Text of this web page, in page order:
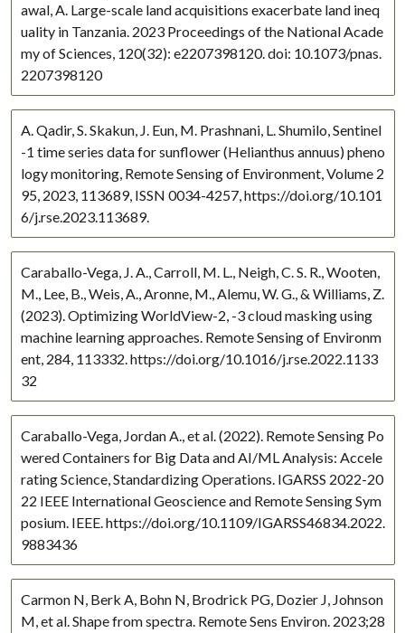
awal, A. Large-scale land acquisitions exacerbate land ineq
uality in Tanzania. 2023 Proceedings of the National Acade
my of Sciences, 120(32): e2207398120. doi: 10.1073/pnas.
2207398120
A. Qadir, S. Skakun, J. Eun, M. Prashnani, L. Shumilo, Sentinel
-1 time series data for sunflower (Helianthus annuus) pheno
logy monitoring, Remote Sensing of Environment, Volume 2
95, 2023, 113689, ISSN 0034-4257, https://doi.org/10.101
6/j.rse.2023.113689.
Caraballo-Vega, J. A., Carroll, M. L., Neigh, C. S. R., Wooten,
M., Lee, B., Weis, A., Aronne, M., Alemu, W. G., & Williams, Z.
(2023). Optimizing WorldView-2, -3 cloud masking using
machine learning approaches. Remote Sensing of Environm
ent, 284, 113332. https://doi.org/10.1016/j.rse.2022.1133
32
Caraballo-Vega, Jordan A., et al. (2022). Remote Sensing Po
wered Containers for Big Data and AI/ML Analysis: Accele
rating Science, Standardizing Operations. IGARSS 2022-20
22 IEEE International Geoscience and Remote Sensing Sym
posium. IEEE. https://doi.org/10.1109/IGARSS46834.2022.
9883436
Carmon N, Berk A, Bohn N, Brodrick PG, Dozier J, Johnson
M, et al. Shape from spectra. Remote Sens Environ. 2023;28